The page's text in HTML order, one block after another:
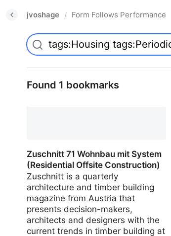
jvoshage / Form Follows Performance
Found 1 bookmarks
Zuschnitt 71 Wohnbau mit System
(Residential Offsite Construction)
Zuschnitt is a quarterly
architecture and timber building
magazine from Austria that
presents decision-makers,
architects and designers with the
current trends in timber building at